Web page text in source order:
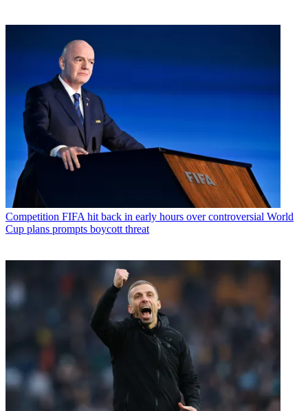
Competition FIFA hit back in early hours over controversial World
Cup plans prompts boycott threat